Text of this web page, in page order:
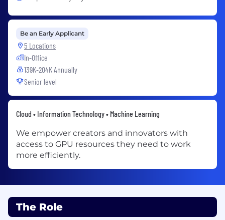
Be an Early Applicant
5 Locations
In-Office
139K-204K Annually
Senior level
Cloud • Information Technology • Machine Learning
We empower creators and innovators with
access to GPU resources they need to work
more efficiently.
The Role